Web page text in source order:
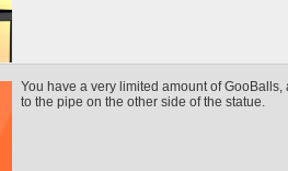
You have a very limited amount of GooBalls,
to the pipe on the other side of the statue.